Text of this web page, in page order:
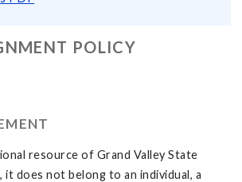
POLICY
resource of Grand Valley State
it does not belong to an individual, a